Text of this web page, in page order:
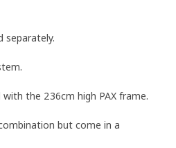
separately.
the 236cm high PAX frame.
but come in a